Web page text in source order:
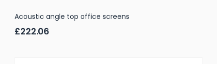
Acoustic angle top office screens
£222.06